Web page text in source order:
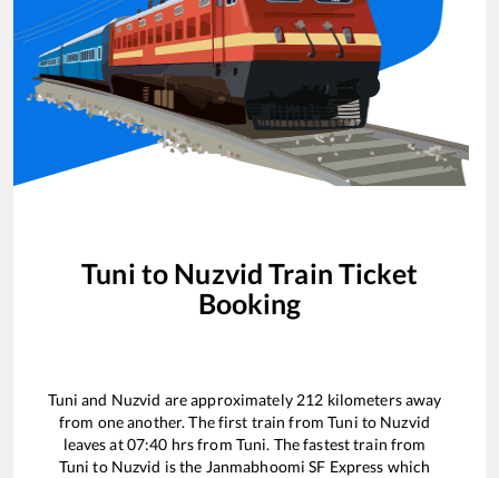
Tuni to Nuzvid Train Ticket
Booking
Tuni and Nuzvid are approximately 212 kilometers away
from one another. The first train fromTuni to Nuzvid
leaves at07:40 hrs from Tuni. The fastest train from
Tuni to Nuzvid is the Janmabhoomi SF Express which